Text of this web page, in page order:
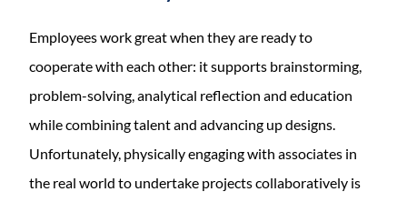
Employees work great when they are ready to
cooperate with each other: it supports brainstorming,
problem-solving, analytical reflection and education
while combining talent and advancing up designs.
Unfortunately, physically engaging with associates in
the real world to undertake projects collaboratively is